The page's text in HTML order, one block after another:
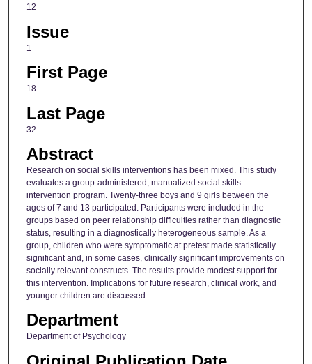
12
Issue
1
First Page
18
Last Page
32
Abstract
Research on social skills interventions has been mixed. This study
evaluates a group-administered, manualized social skills
intervention program. Twenty-three boys and 9 girls between the
ages of 7 and 13 participated. Participants were included in the
groups based on peer relationship difficulties rather than diagnostic
status, resulting in a diagnostically heterogeneous sample. As a
group, children who were symptomatic at pretest made statistically
significant and, in some cases, clinically significant improvements on
socially relevant constructs. The results provide modest support for
this intervention. Implications for future research, clinical work, and
younger children are discussed.
Department
Department of Psychology